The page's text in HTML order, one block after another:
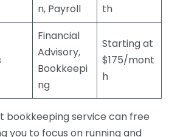
n, Payroll
th
Financial
Advisory,
Bookkeepi
ng
Starting at
$175/mont
h
bookkeeping service can free
you to focus on running and